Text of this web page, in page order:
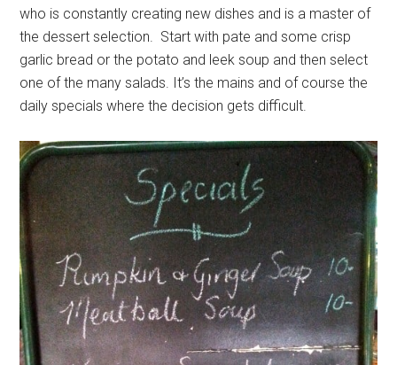
who is constantly creating new dishes and is a master of
the dessert selection. Start with pate and some crisp
garlic bread or the potato and leek soup and then select
one of the many salads. It’s the mains and of course the
daily specials where the decision gets difficult.